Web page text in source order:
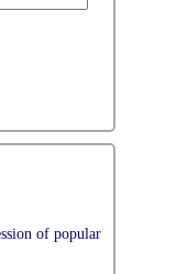
of popular